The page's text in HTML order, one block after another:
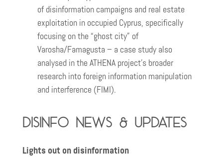
of disinformation campaigns and real estate
exploitation in occupied Cyprus, specifically
focusing on the “ghost city” of
Varosha/Famagusta – a case study also
analysed in the ATHENA project’s broader
research into foreign information manipulation
and interference (FIMI).
Disinfo news & updates
Lights out on disinformation